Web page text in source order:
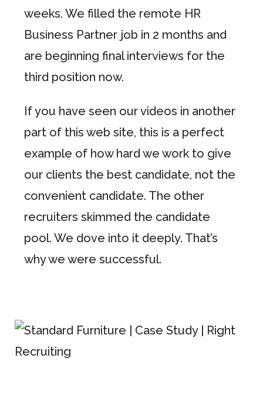
weeks. We filled the remote HR
Business Partner job in 2 months and
are beginning final interviews for the
third position now.
If you have seen our videos in another
part of this web site, this is a perfect
example of how hard we work to give
our clients the best candidate, not the
convenient candidate. The other
recruiters skimmed the candidate
pool. We dove into it deeply. That’s
why we were successful.